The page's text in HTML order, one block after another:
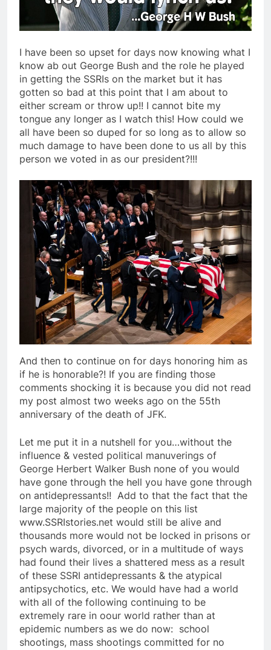
I have been so upset for days now knowing what I
know ab out George Bush and the role he played
in getting the SSRIs on the market but it has
gotten so bad at this point that I am about to
either scream or throw up!! I cannot bite my
tongue any longer as I watch this! How could we
all have been so duped for so long as to allow so
much damage to have been done to us all by this
person we voted in as our president?!!!
And then to continue on for days honoring him as
if he is honorable?! If you are finding those
comments shocking it is because you did not read
my post almost two weeks ago on the 55th
anniversary of the death of JFK.
Let me put it in a nutshell for you…without the
influence & vested political manuverings of
George Herbert Walker Bush none of you would
have gone through the hell you have gone through
on antidepressants!! Add to that the fact that the
large majority of the people on this list
www.SSRIstories.net would still be alive and
thousands more would not be locked in prisons or
psych wards, divorced, or in a multitude of ways
had found their lives a shattered mess as a result
of these SSRI antidepressants & the atypical
antipsychotics, etc. We would have had a world
with all of the following continuing to be
extremely rare in oour world rather than at
epidemic numbers as we do now: school
shootings, mass shootings committed for no